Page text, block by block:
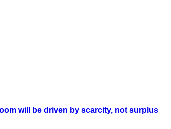
will be driven by scarcity, not surplus